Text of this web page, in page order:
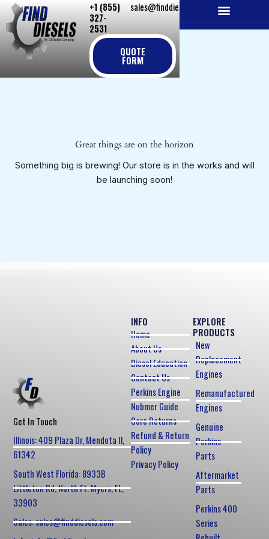
Skip
to
content
+1 (855)
327-
2531
sales@finddiesels.com
QUOTE
FORM
Great things are on the horizon
Something big is brewing! Our store is in the works and will
be launching soon!
Get In Touch
Illinois: 409 Plaza Dr, Mendota Il,
61342
South West Florida: 8933B
Littleton Rd, North Ft. Myers, FL,
33903
Sales: sales@finddiesels.com
EXPLORE
PRODUCTS
New
Replacement
Engines
Remanufactured
Engines
Genuine
Perkins
Parts
Aftermarket
Parts
Perkins 400
Series
INFO
Home
About Us
Diesel Education
Contact Us
Perkins Engine
Nubmer Guide
Core Returns
Refund & Return
Policy
Privacy Policy